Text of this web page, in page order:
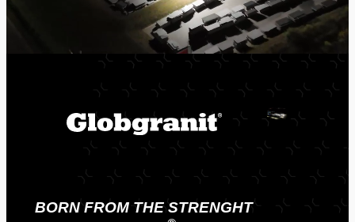
BORN FROM THE STRENGHT